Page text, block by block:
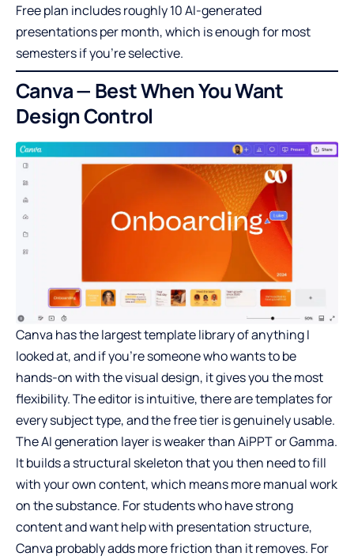
Free plan includes roughly 10 AI-generated
presentations per month, which is enough for most
semesters if you’re selective.
Canva — Best When You Want
Design Control
Canva has the largest template library of anything I
looked at, and if you’re someone who wants to be
hands-on with the visual design, it gives you the most
flexibility. The editor is intuitive, there are templates for
every subject type, and the free tier is genuinely usable.
The AI generation layer is weaker than AiPPT or Gamma.
It builds a structural skeleton that you then need to fill
with your own content, which means more manual work
on the substance. For students who have strong
content and want help with presentation structure,
Canva probably adds more friction than it removes. For